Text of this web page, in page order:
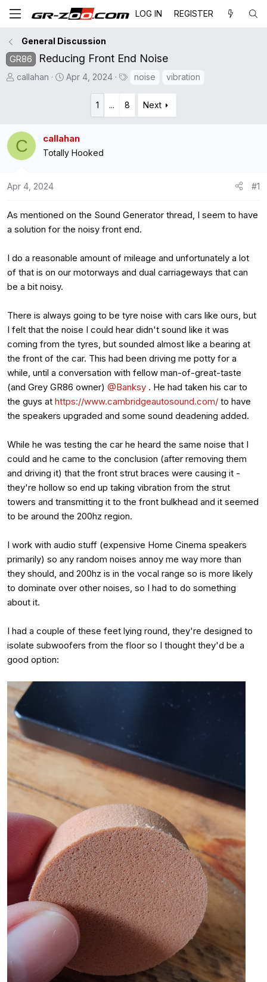
LOG IN REGISTER
General Discussion
GR86
Reducing Front End Noise
T
d
s
e
r
callahan
S
d
a
Apr 4, 2024
T
s
noise vibration
1 ... 8 Next
C callahan
Totally Hooked
Apr 4, 2024 #1
As mentioned on the Sound Generator thread, I seem to have
a solution for the noisy front end.
I do a reasonable amount of mileage and unfortunately a lot
of that is on our motorways and dual carriageways that can
be a bit noisy.
There is always going to be tyre noise with cars like ours, but
I felt that the noise I could hear didn't sound like it was
coming from the tyres, but sounded almost like a bearing at
the front of the car. This had been driving me potty for a
while, until a conversation with fellow man-of-great-taste
(and Grey GR86 owner) @Banksy . He had taken his car to
the guys at https://www.cambridgeautosound.com/ to have
the speakers upgraded and some sound deadening added.
While he was testing the car he heard the same noise that I
could and he came to the conclusion (after removing them
and driving it) that the front strut braces were causing it -
they're hollow so end up taking vibration from the strut
towers and transmitting it to the front bulkhead and it seemed
to be around the 200hz region.
I work with audio stuff (expensive Home Cinema speakers
primarily) so any random noises annoy me way more than
they should, and 200hz is in the vocal range so is more likely
to dominate over other noises, so I had to do something
about it.
I had a couple of these feet lying round, they're designed to
isolate subwoofers from the floor so I thought they'd be a
good option: